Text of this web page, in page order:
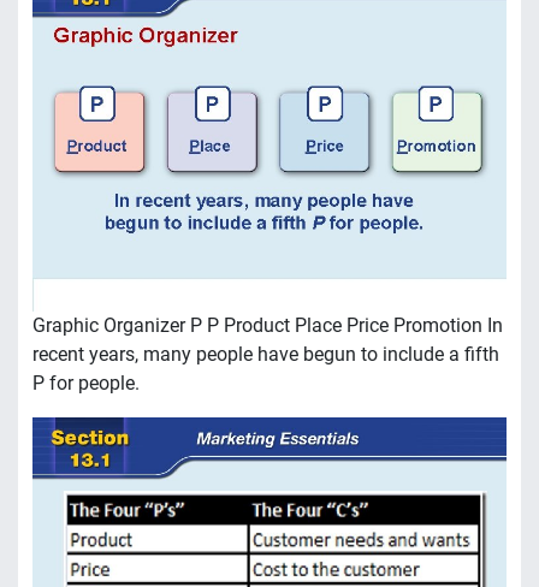
Graphic Organizer P P Product Place Price Promotion In
recent years, many people have begun to include a fifth
P for people.